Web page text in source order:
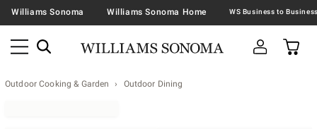
Williams Sonoma Williams Sonoma Home
Outdoor Cooking & Garden Outdoor Dining